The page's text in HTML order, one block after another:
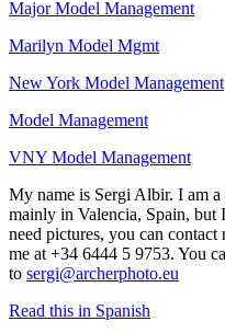
Major Model Management
Marilyn Model Mgmt
New York Model Management
Model Management
VNY Model Management
My name is Sergi Albir. I am
mainly in Valencia, Spain, but
need pictures, you can
me at +34 6444 5 9753. You
to sergi@archerphoto.eu
Read this in Spanish